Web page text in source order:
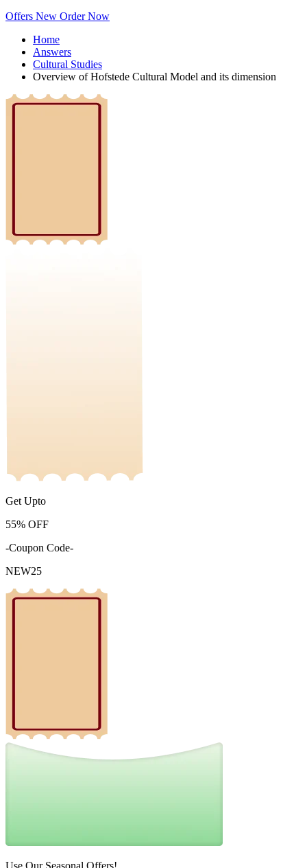
Offers New Order Now
Home
Answers
Cultural Studies
Overview of Hofstede Cultural Model and its dimension
Get Upto
55% OFF
-Coupon Code-
NEW25